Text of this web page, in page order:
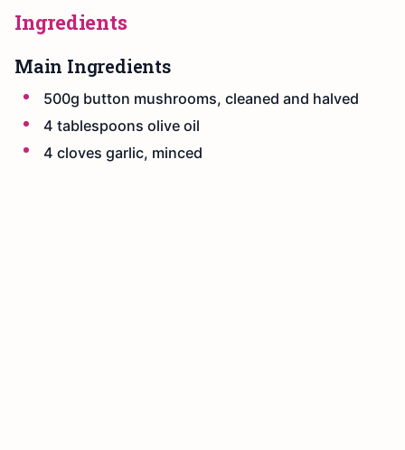
Ingredients
Main Ingredients
500g button mushrooms, cleaned and halved
4 tablespoons olive oil
4 cloves garlic, minced